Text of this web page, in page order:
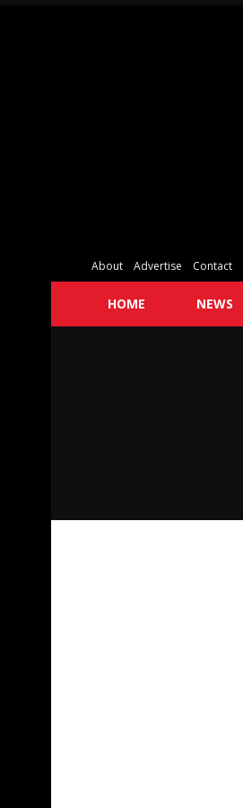
About Advertise Contact
HOME NEWS